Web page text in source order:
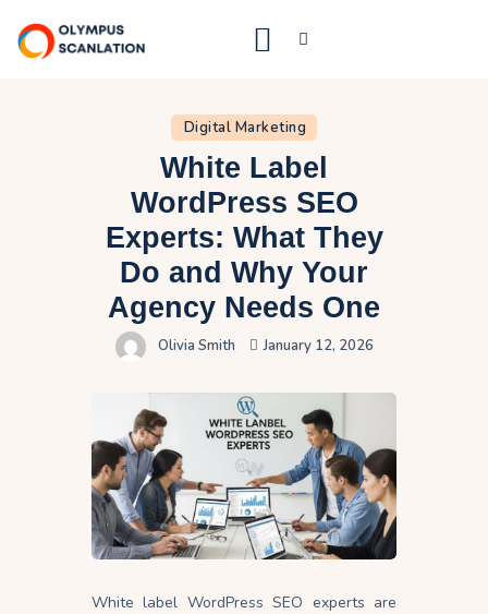
Blog
About Us
Privacy Policy
Contact Us
Digital Marketing
White Label
WordPress SEO
Experts: What They
Do and Why Your
Agency Needs One
Olivia Smith January 12, 2026
White label WordPress SEO experts are